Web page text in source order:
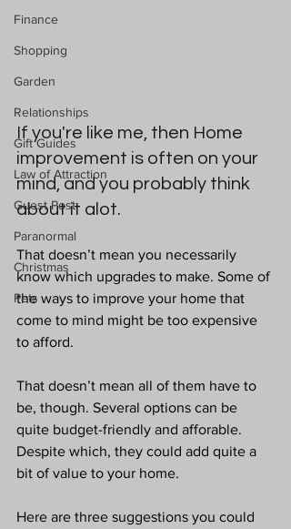
Finance
Shopping
Garden
Relationships
Gift Guides
Law of Attraction
Guest Post
Paranormal
Christmas
Pets
If you're like me, then Home
improvement is often on your
mind, and you probably think
about it alot.
That doesn’t mean you necessarily
know which upgrades to make. Some of
the ways to improve your home that
come to mind might be too expensive
to afford.
That doesn’t mean all of them have to
be, though. Several options can be
quite budget-friendly and afforable.
Despite which, they could add quite a
bit of value to your home.
Here are three suggestions you could